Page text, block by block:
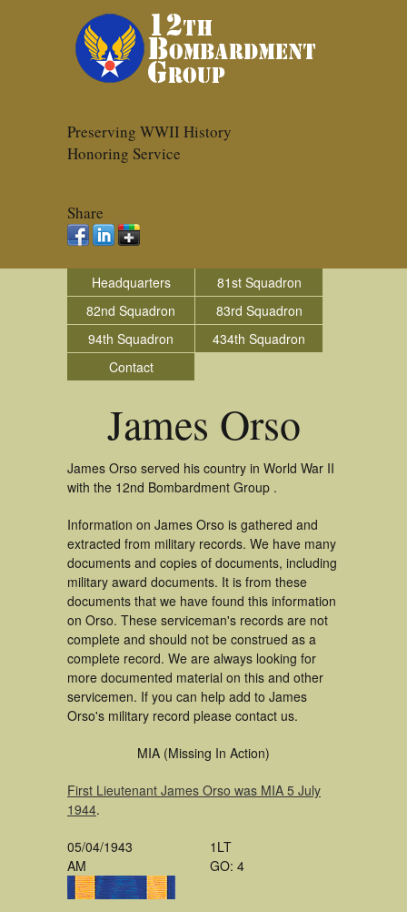
Preserving WWII History
Honoring Service
Share
Headquarters
81st Squadron
82nd Squadron
83rd Squadron
94th Squadron
434th Squadron
Contact
James Orso
James Orso served his country in World War II
with the 12nd Bombardment Group .
Information on James Orso is gathered and
extracted from military records. We have many
documents and copies of documents, including
military award documents. It is from these
documents that we have found this information
on Orso. These serviceman's records are not
complete and should not be construed as a
complete record. We are always looking for
more documented material on this and other
servicemen. If you can help add to James
Orso's military record please contact us.
MIA (Missing In Action)
First Lieutenant James Orso was MIA 5 July
1944.
05/04/1943
AM
1LT
GO: 4